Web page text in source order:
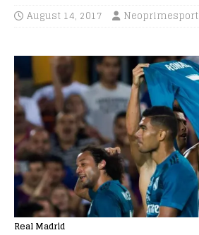
August 14, 2017 Neoprimesport
Real Madrid